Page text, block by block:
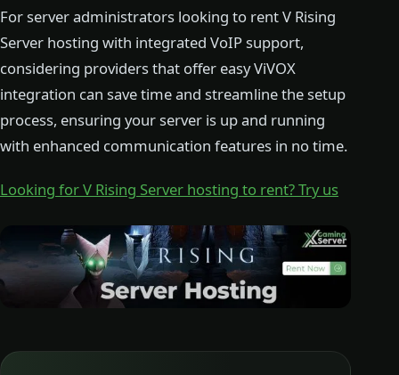
For server administrators looking to rent V Rising
Server hosting with integrated VoIP support,
considering providers that offer easy ViVOX
integration can save time and streamline the setup
process, ensuring your server is up and running
with enhanced communication features in no time.
Looking for V Rising Server hosting to rent? Try us